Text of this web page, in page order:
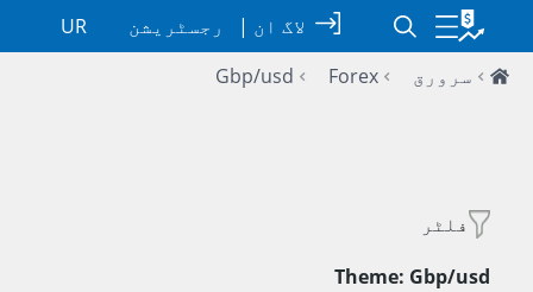
لاگ ان | رجسٹریشن
UR
سرورق
Forex
Gbp/usd
فلٹر
Theme: Gbp/usd